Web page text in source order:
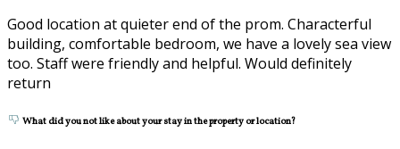
Good location at quieter end of the prom. Characterful
building, comfortable bedroom, we have a lovely sea view
too. Staff were friendly and helpful. Would definitely
return
What did you not like about your stay in the property or location?